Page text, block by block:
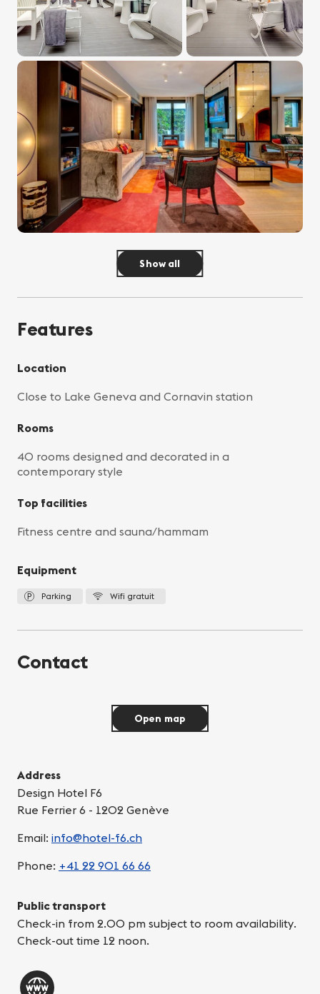
Show all
Features
Location
Close to Lake Geneva and Cornavin station
Rooms
40 rooms designed and decorated in a
contemporary style
Top facilities
Fitness centre and sauna/hammam
Equipment
Parking Wifi gratuit
Contact
Address
Design Hotel F6
Rue Ferrier 6 - 1202 Genève
Email: info@hotel-f6.ch
Phone: +41 22 901 66 66
Public transport
Check-in from 2.00 pm subject to room availability.
Check-out time 12 noon.
Open map